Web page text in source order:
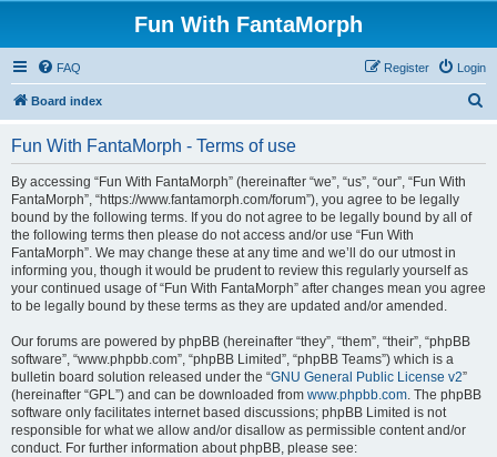
Fun With FantaMorph
FAQ Login
Register
Board index
Fun With FantaMorph - Terms of use
By accessing “Fun With FantaMorph” (hereinafter “we”, “us”, “our”, “Fun With
FantaMorph”, “https://www.fantamorph.com/forum”), you agree to be legally
bound by the following terms. If you do not agree to be legally bound by all of
the following terms then please do not access and/or use “Fun With
FantaMorph”. We may change these at any time and we’ll do our utmost in
informing you, though it would be prudent to review this regularly yourself as
your continued usage of “Fun With FantaMorph” after changes mean you agree
to be legally bound by these terms as they are updated and/or amended.
Our forums are powered by phpBB (hereinafter “they”, “them”, “their”, “phpBB
software”, “www.phpbb.com”, “phpBB Limited”, “phpBB Teams”) which is a
bulletin board solution released under the “GNU General Public License v2”
(hereinafter “GPL”) and can be downloaded from www.phpbb.com. The phpBB
software only facilitates internet based discussions; phpBB Limited is not
responsible for what we allow and/or disallow as permissible content and/or
conduct. For further information about phpBB, please see: